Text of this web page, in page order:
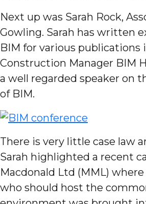
Next up was Sarah Rock,
Gowling. Sarah has written
BIM for various publications
Construction Manager BIM
a well regarded speaker on
of BIM.
There is very little case law
Sarah highlighted a recent
Macdonald Ltd (MML)
who should host the